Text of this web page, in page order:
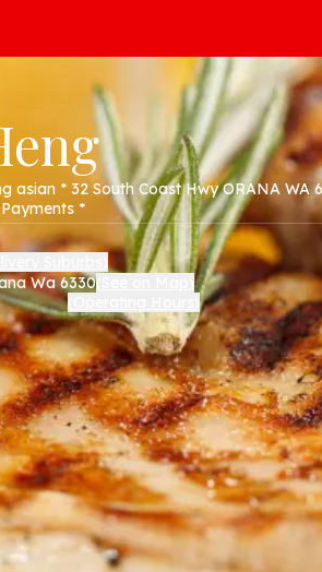
asian * 32 South Coast Hwy ORANA WA
*
Wa 6330